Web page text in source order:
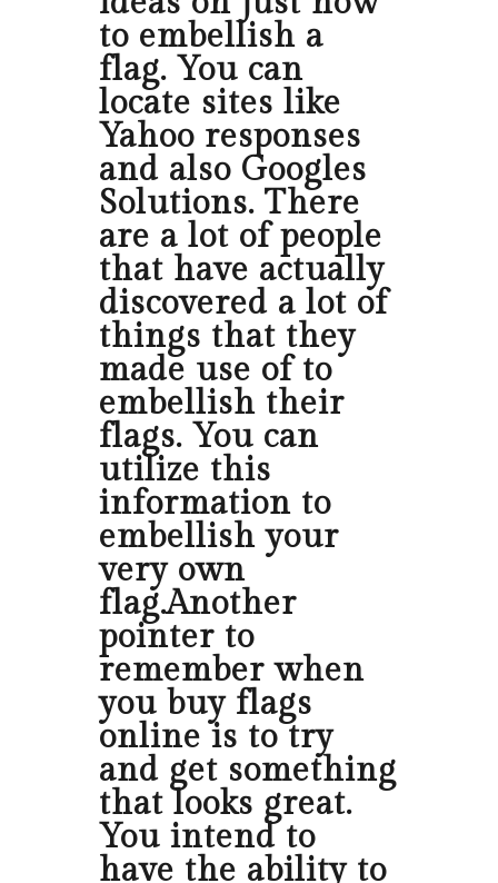
to embellish a
flag. You can
locate sites like
Yahoo responses
and also Googles
Solutions. There
are a lot of people
that have actually
discovered a lot of
things that they
made use of to
embellish their
flags. You can
utilize this
information to
embellish your
very own
flag.Another
pointer to
remember when
you buy flags
online is to try
and get something
that looks great.
You intend to
have the ability to